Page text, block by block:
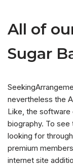
All of
Sugar
nevertheless the
Like, the software
biography. To see
looking for
premium
internet site